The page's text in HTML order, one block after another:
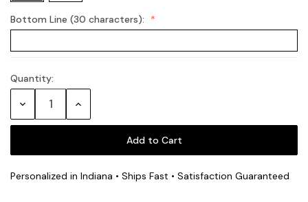
Bottom Line (30 characters):
Current
Quantity:
Decrease Increase
Personalized in Indiana • Ships Fast • Satisfaction Guaranteed